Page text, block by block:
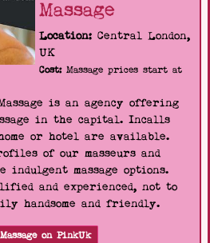
Massage
Location: Central London,
UK
Cost:Massage prices start at
is an agency offering
in the capital. Incalls
or hotel are available.
of our masseurs and
indulgent massage options.
and experienced, not to
handsome and friendly.
on PinkUk